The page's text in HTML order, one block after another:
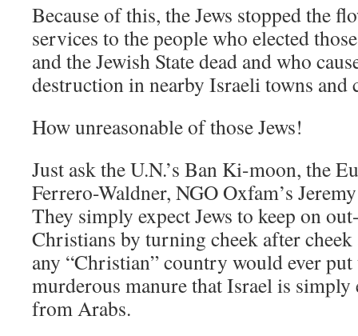
Because of this, the Jews stopped the
services to the people who elected
and the Jewish State dead and who
destruction in nearby Israeli towns and
How unreasonable of those Jews!
Just ask the U.N.’s Ban Ki-moon, the
Ferrero-Waldner, NGO Oxfam’s
They simply expect Jews to keep on
Christians by turning cheek after
any “Christian” country would ever
murderous manure that Israel is simply
from Arabs.